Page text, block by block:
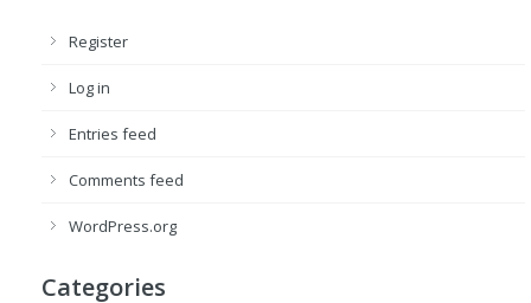
Register
Log in
Entries feed
Comments feed
WordPress.org
Categories